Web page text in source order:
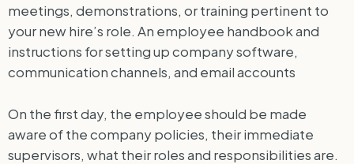
meetings, demonstrations, or training pertinent to
your new hire’s role. An employee handbook and
instructions for setting up company software,
communication channels, and email accounts
On the first day, the employee should be made
aware of the company policies, their immediate
supervisors, what their roles and responsibilities are.